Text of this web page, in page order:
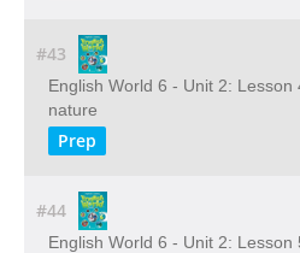
#43
English World 6 - Unit 2:
nature
Prep
#44
English World 6 - Unit 2: